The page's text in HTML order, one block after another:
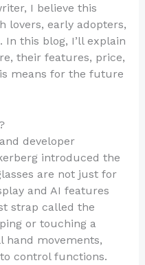
I believe this
lovers, early adopters,
In this blog, I’ll explain
their features, price,
means for the future
developer
introduced the
are not just for
and AI features
strap called the
or touching a
hand movements,
control functions.